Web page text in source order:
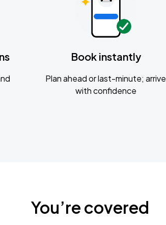
Book instantly
Plan ahead or last-minute; arrive
with confidence
You’re covered